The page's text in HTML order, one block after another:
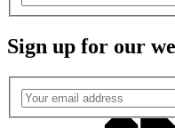
Sign up for our